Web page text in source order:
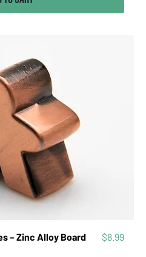
– Zinc Alloy Board
Price
$8.99